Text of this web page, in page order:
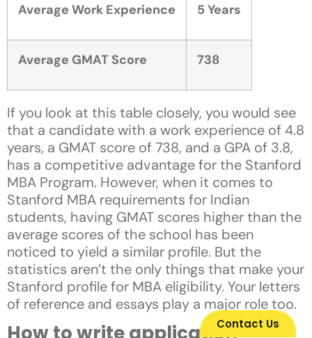
Average Work Experience 5 Years
Average GMAT Score 738
If you look at this table closely, you would see
that a candidate with a work experience of 4.8
years, a GMAT score of 738, and a GPA of 3.8,
has a competitive advantage for the Stanford
MBA Program. However, when it comes to
Stanford MBA requirements for Indian
students, having GMAT scores higher than the
average scores of the school has been
noticed to yield a similar profile. But the
statistics aren’t the only things that make your
Stanford profile for MBA eligibility. Your letters
of reference and essays play a major role too.
Contact Us